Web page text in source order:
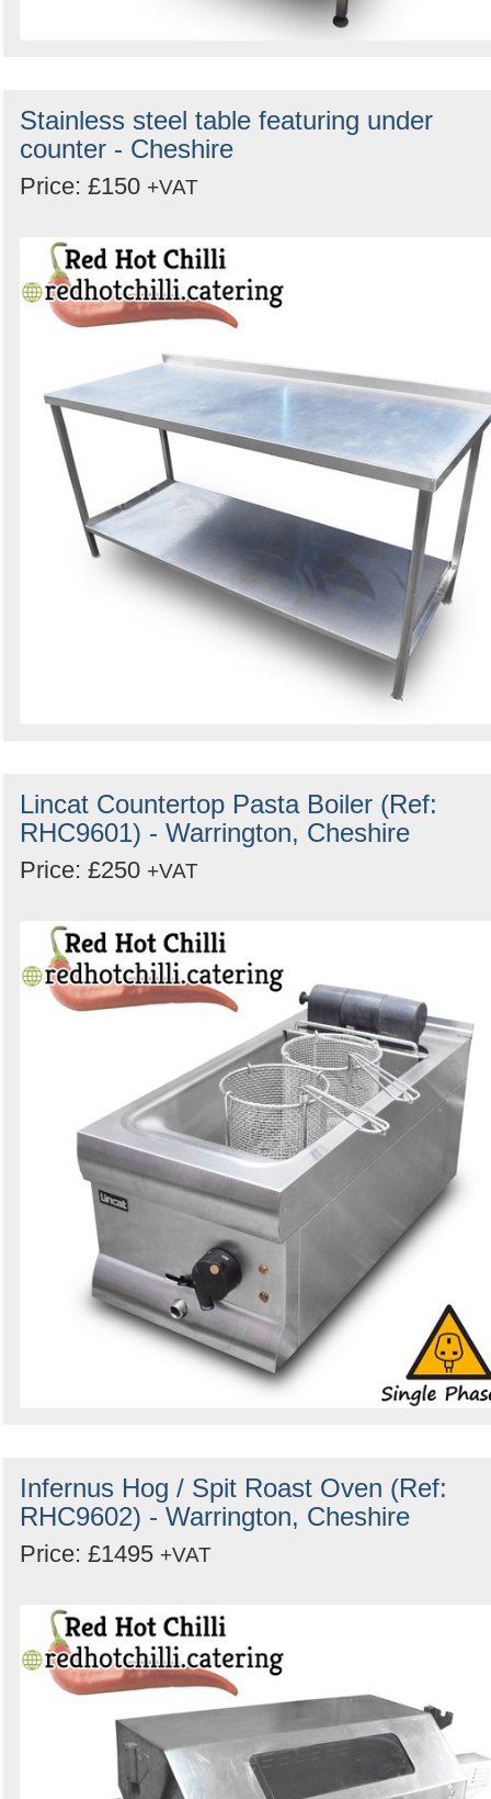
Stainless steel table featuring under
counter - Cheshire
Price: £150 +VAT
Lincat Countertop Pasta Boiler (Ref:
RHC9601) - Warrington, Cheshire
Price: £250 +VAT
Infernus Hog / Spit Roast Oven (Ref:
RHC9602) - Warrington, Cheshire
Price: £1495 +VAT